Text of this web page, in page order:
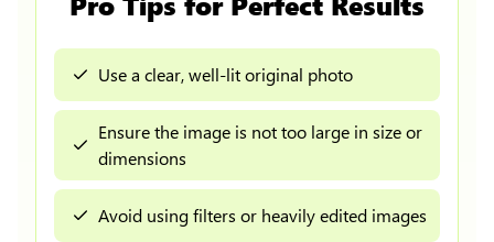
Use a clear, well-lit original photo
Ensure the image is not too large in size or
dimensions
Avoid using filters or heavily edited images